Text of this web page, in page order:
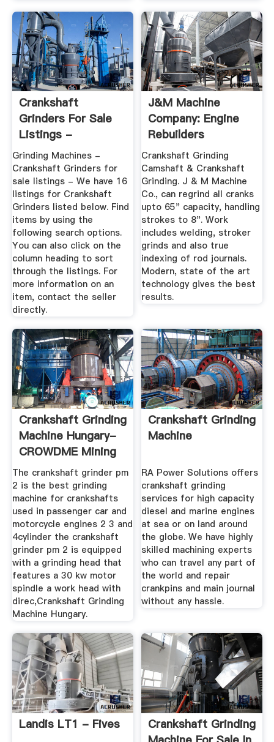
Crankshaft
Grinders For Sale
Listings -
MachineTools
Grinding Machines -
Crankshaft Grinders for
sale listings - We have 16
listings for Crankshaft
Grinders listed below. Find
items by using the
following search options.
You can also click on the
column heading to sort
through the listings. For
more information on an
item, contact the seller
directly.
J&M Machine
Company: Engine
Rebuilders
Crankshaft Grinding
Camshaft & Crankshaft
Grinding. J & M Machine
Co., can regrind all cranks
upto 65" capacity, handling
strokes to 8". Work
includes welding, stroker
grinds and also true
indexing of rod journals.
Modern, state of the art
technology gives the best
results.
Crankshaft Grinding
Machine Hungary-
CROWDME Mining
Machine
The crankshaft grinder pm
2 is the best grinding
machine for crankshafts
used in passenger car and
motorcycle engines 2 3 and
4cylinder the crankshaft
grinder pm 2 is equipped
with a grinding head that
features a 30 kw motor
spindle a work head with
direc,Crankshaft Grinding
Machine Hungary.
Crankshaft Grinding
Machine
RA Power Solutions offers
crankshaft grinding
services for high capacity
diesel and marine engines
at sea or on land around
the globe. We have highly
skilled machining experts
who can travel any part of
the world and repair
crankpins and main journal
without any hassle.
Landis LT1 - Fives
Crankshaft Grinding